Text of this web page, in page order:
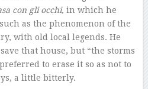
con gli occhi, in which he
as the phenomenon of the
with old local legends. He
that house, but “the storms
to erase it so as not to
a little bitterly.